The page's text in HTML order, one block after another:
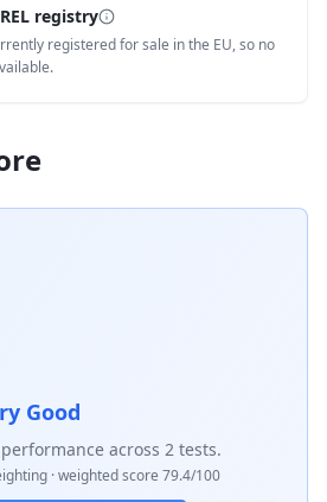
registry
registered for sale in the EU, so no
Good
across 2 tests.
· weighted score 79.4/100